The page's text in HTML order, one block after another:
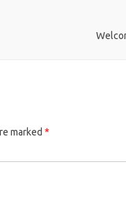
marked *